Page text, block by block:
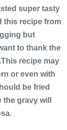
super tasty
this recipe from
but
to thank the
recipe may
or even with
be fried
gravy will